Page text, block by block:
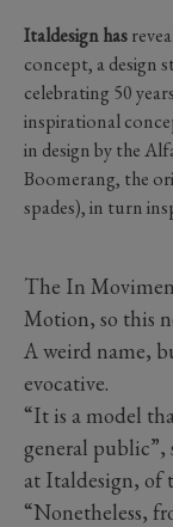
Italdesign has
concept, a design
celebrating 50
inspirational
in design by the
Boomerang, the
spades), in turn
The In
Motion, so this
A weird name,
evocative.
“It is a model
general public”,
at Italdesign, of
“Nonetheless,